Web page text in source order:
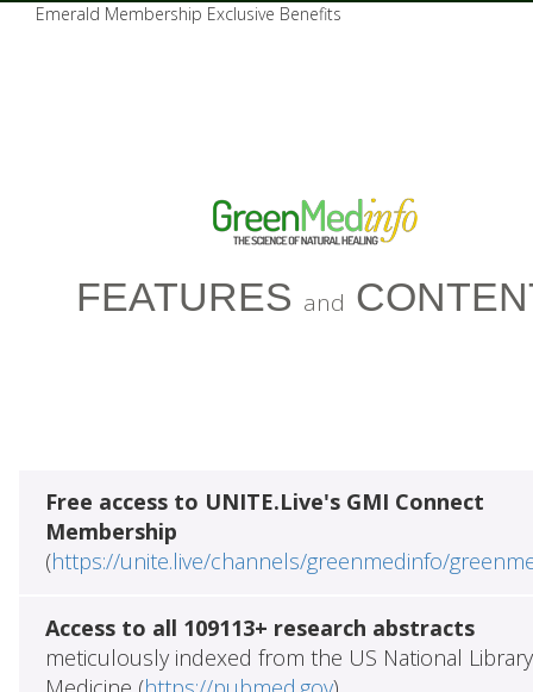
Emerald Membership Exclusive Benefits
FEATURES and
Free access to UNITE.Live's GMI Connect
Membership
(https://unite.live/channels/greenmedinfo/
Access to all 109113+ research abstracts
meticulously indexed from the US National